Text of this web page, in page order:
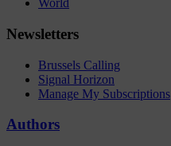
World
Newsletters
Brussels Calling
Signal Horizon
Manage My Subscriptions
Authors